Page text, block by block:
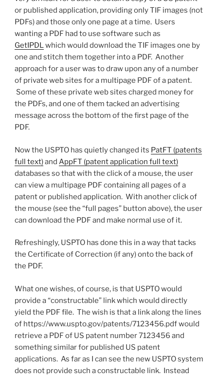
or published application, providing only TIF images (not
PDFs) and those only one page at a time. Users
wanting a PDF had to use software such as
GetIPDLwhich would download the TIF images one by
one and stitch them together into a PDF. Another
approach for a user was to draw upon any of a number
of private web sites for a multipage PDF of a patent.
Some of these private web sites charged money for
the PDFs, and one of them tacked an advertising
message across the bottom of the first page of the
PDF.
Now the USPTO has quietly changed its PatFT (patents
full text)and AppFT (patent application full text)
databases so that with the click of a mouse, the user
can view a multipage PDF containing all pages of a
patent or published application. With another click of
the mouse (see the “full pages” button above), the user
can download the PDF and make normal use of it.
Refreshingly, USPTO has done this in a way that tacks
the Certificate of Correction (if any) onto the back of
the PDF.
What one wishes, of course, is that USPTO would
provide a “constructable” link which would directly
yield the PDF file. The wish is that a link along the lines
of https://www.uspto.gov/patents/7123456.pdf would
retrieve a PDF of US patent number 7123456 and
something similar for published US patent
applications. As far as I can see the new USPTO system
does not provide such a constructable link. Instead